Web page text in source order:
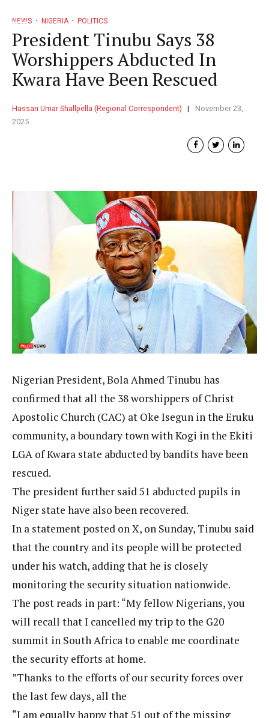
NEWS NIGERIA POLITICS
President Tinubu Says 38
Worshippers Abducted In
Kwara Have Been Rescued
Hassan Umar Shallpella (Regional Correspondent)
November 23,
2025
Nigerian President, Bola Ahmed Tinubu has
confirmed that all the 38 worshippers of Christ
Apostolic Church (CAC) at Oke Isegun in the Eruku
community, a boundary town with Kogi in the Ekiti
LGA of Kwara state abducted by bandits have been
rescued.
The president further said 51 abducted pupils in
Niger state have also been recovered.
In a statement posted on X, on Sunday, Tinubu said
that the country and its people will be protected
under his watch, adding that he is closely
monitoring the security situation nationwide.
The post reads in part: “My fellow Nigerians, you
will recall that I cancelled my trip to the G20
summit in South Africa to enable me coordinate
the security efforts at home.
”Thanks to the efforts of our security forces over
the last few days, all the
“I am equally happy that 51 out of the missing